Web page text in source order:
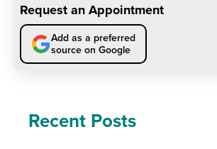
Request an Appointment
Add as a preferred
source on Google
Recent Posts